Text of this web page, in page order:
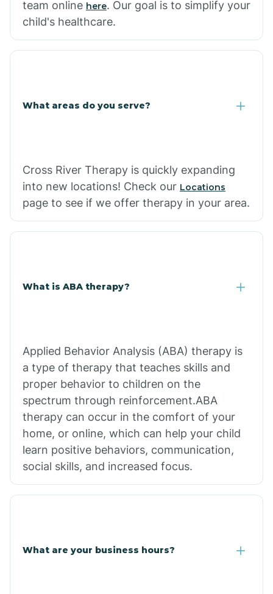
team online here. Our goal is to simplify your
child's healthcare.
What areas do you serve?
Cross River Therapy is quickly expanding
into new locations! Check our Locations
page to see if we offer therapy in your area.
What is ABA therapy?
Applied Behavior Analysis (ABA) therapy is
a type of therapy that teaches skills and
proper behavior to children on the
spectrum through reinforcement.ABA
therapy can occur in the comfort of your
home, or online, which can help your child
learn positive behaviors, communication,
social skills, and increased focus.
What are your business hours?